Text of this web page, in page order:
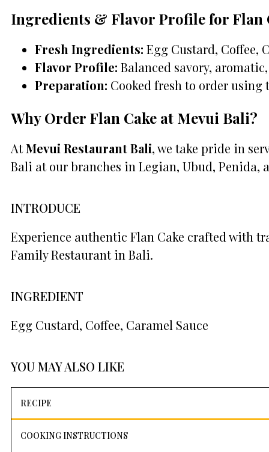
Ingredients & Flavor Profile for Flan
Fresh Ingredients: Egg Custard, Coffee,
Flavor Profile: Balanced savory,
Preparation: Cooked fresh to order
Why Order Flan Cake at Mevui Bali?
AtMevui Restaurant Bali, we take pride in
Bali at our branches in Legian, Ubud, Penida,
INTRODUCE
Experience authentic Flan Cake crafted with
Family Restaurant in Bali.
INGREDIENT
Egg Custard, Coffee, Caramel Sauce
YOU MAY ALSO LIKE
RECIPE
COOKING INSTRUCTIONS